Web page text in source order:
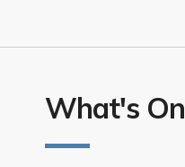
What's On